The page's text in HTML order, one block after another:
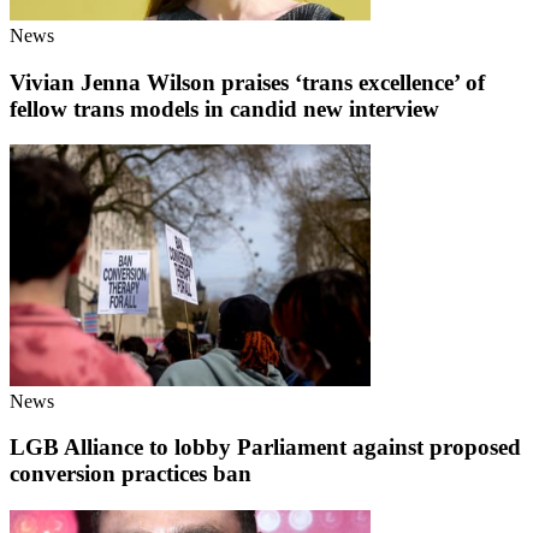
News
Vivian Jenna Wilson praises ‘trans excellence’ of
fellow trans models in candid new interview
News
LGB Alliance to lobby Parliament against proposed
conversion practices ban